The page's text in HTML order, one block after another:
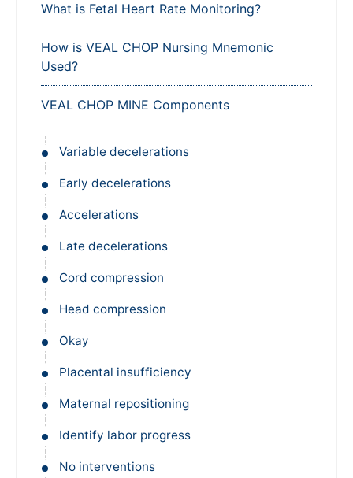
What is Fetal Heart Rate Monitoring?
How is VEAL CHOP Nursing Mnemonic
Used?
VEAL CHOP MINE Components
Variable decelerations
Early decelerations
Accelerations
Late decelerations
Cord compression
Head compression
Okay
Placental insufficiency
Maternal repositioning
Identify labor progress
No interventions